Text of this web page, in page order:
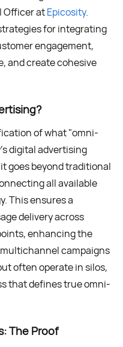
Officer atEpicosity.
for integrating
engagement,
and create cohesive
of what "omni-
digital advertising
goes beyond traditional
all available
This ensures a
delivery across
enhancing the
campaigns
often operate in silos,
that defines true omni-
The Proof